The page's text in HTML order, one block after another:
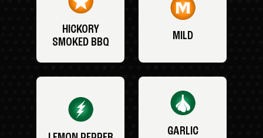
HICKORY
SMOKED BBQ
MILD
GARLIC